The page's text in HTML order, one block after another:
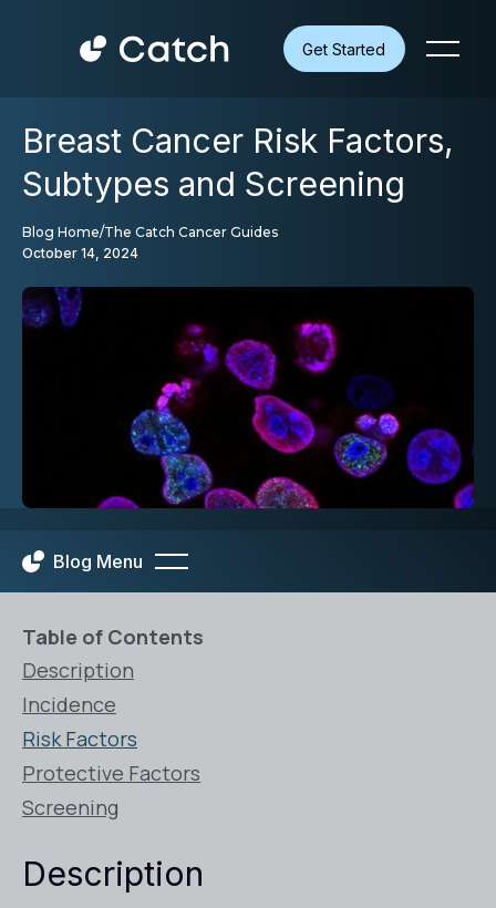
Get Started
Breast Cancer Risk Factors,
Subtypes and Screening
Blog Home/The Catch Cancer Guides
October 14, 2024
Blog Menu
Table of Contents
Description
Incidence
Risk Factors
Protective Factors
Screening
Description